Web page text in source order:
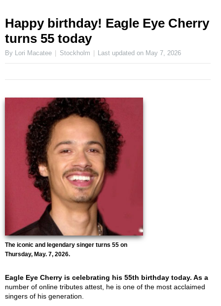
Happy birthday! Eagle Eye Cherry
turns 55 today
By Lori Macatee Stockholm Last updated on May 7, 2026
The iconic and legendary singer turns 55 on
Thursday, May. 7, 2026.
Eagle Eye Cherry is celebrating his 55th birthday today. As a
number of online tributes attest, he is one of the most acclaimed
singers of his generation.